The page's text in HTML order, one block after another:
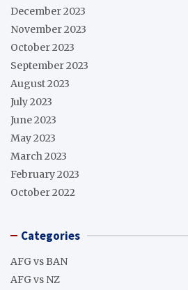
December 2023
November 2023
October 2023
September 2023
August 2023
July 2023
June 2023
May 2023
March 2023
February 2023
October 2022
Categories
AFG vs BAN
AFG vs NZ